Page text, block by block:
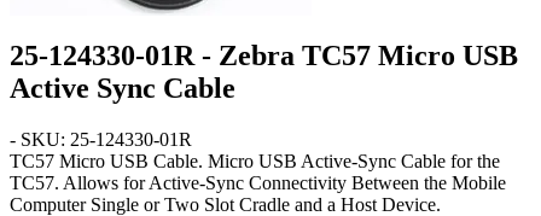
25-124330-01R - Zebra TC57 Micro USB
Active Sync Cable
- SKU: 25-124330-01R
TC57 Micro USB Cable. Micro USB Active-Sync Cable for the
TC57. Allows for Active-Sync Connectivity Between the Mobile
Computer Single or Two Slot Cradle and a Host Device.